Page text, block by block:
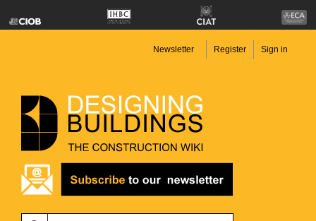
Newsletter Register Sign in